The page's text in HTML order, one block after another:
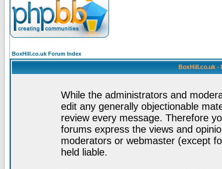
BoxHill.co.uk Forum Index
BoxHill.co.uk -
While the administrators and
edit any generally objectionable
review every message. Therefore
forums express the views and
moderators or webmaster (except
held liable.